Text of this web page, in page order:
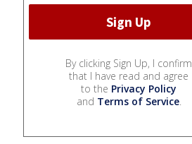
By clicking Sign Up, I confirm
that I have read and agree
to the Privacy Policy
and Terms of Service.